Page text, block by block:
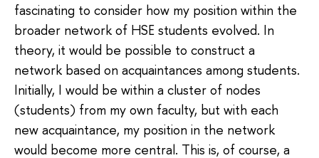
fascinating to consider how my position within the
broader network of HSE students evolved. In
theory, it would be possible to construct a
network based on acquaintances among students.
Initially, I would be within a cluster of nodes
(students) from my own faculty, but with each
new acquaintance, my position in the network
would become more central. This is, of course, a